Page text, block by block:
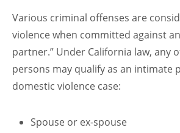
Various criminal offenses are
violence when committed against
partner.” Under California law, any
persons may qualify as an intimate
domestic violence case:
Spouse or ex-spouse